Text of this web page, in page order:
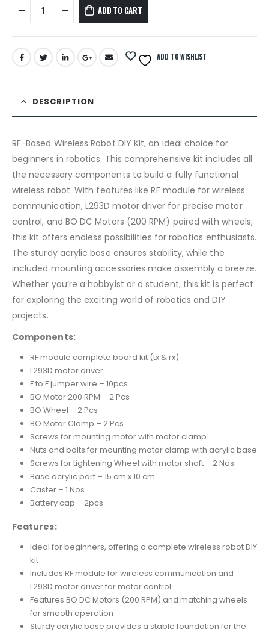
ADD TO CART
ADD TO WISHLIST
DESCRIPTION
RF-Based Wireless Robot DIY Kit, an ideal choice for
beginners in robotics. This comprehensive kit includes all
the necessary components to build a fully functional
wireless robot. With features like RF module for wireless
communication, L293D motor driver for precise motor
control, and BO DC Motors (200 RPM) paired with wheels,
this kit offers endless possibilities for robotics enthusiasts.
The sturdy acrylic base ensures stability, while the
included mounting accessories make assembly a breeze.
Whether you’re a hobbyist or a student, this kit is perfect
for exploring the exciting world of robotics and DIY
projects.
Components:
RF module complete board kit (tx & rx)
L293D motor driver
F to F jumper wire – 10pcs
BO Motor 200 RPM – 2 Pcs
BO Wheel – 2 Pcs
BO Motor Clamp – 2 Pcs
Screws for mounting motor with motor clamp
Nuts and bolts for mounting motor clamp with acrylic base
Screws for tightening Wheel with motor shaft – 2 Nos.
Base acrylic part – 15 cm x 10 cm
Caster – 1 Nos.
Battery cap – 2pcs
Features:
Ideal for beginners, offering a complete wireless robot DIY
kit
Includes RF module for wireless communication and
L293D motor driver for motor control
Features BO DC Motors (200 RPM) and matching wheels
for smooth operation
Sturdy acrylic base provides a stable foundation for the